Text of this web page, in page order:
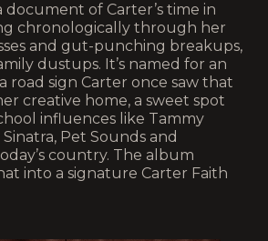
document of Carter’s time in
chronologically through her
and gut-punching breakups,
dustups. It’s named for an
road sign Carter once saw that
creative home, a sweet spot
influences like Tammy
Pet Sounds and
country. The album
into a signature Carter Faith